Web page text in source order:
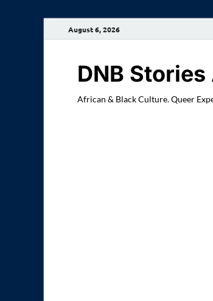
August 6, 2026
DNB
African & Black Culture. Queer